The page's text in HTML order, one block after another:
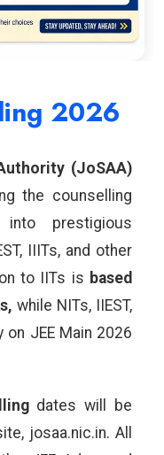
2026
(JoSAA)
the counselling
prestigious
IIITs, and other
to IITs is based
while NITs, IIEST,
on JEE Main 2026
dates will be
josaa.nic.in. All